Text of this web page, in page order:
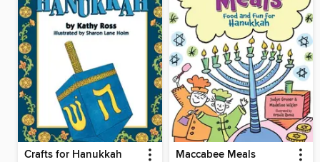
Crafts for Hanukkah Maccabee Meals